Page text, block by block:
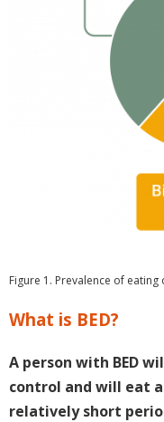
Figure 1. Prevalence of
What is BED?
A person with BED
control and will eat
relatively short